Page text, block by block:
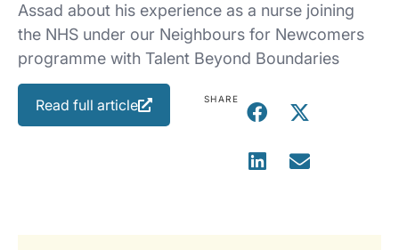
Assad about his experience as a nurse joining
the NHS under our Neighbours for Newcomers
programme with Talent Beyond Boundaries
Read full article SHARE